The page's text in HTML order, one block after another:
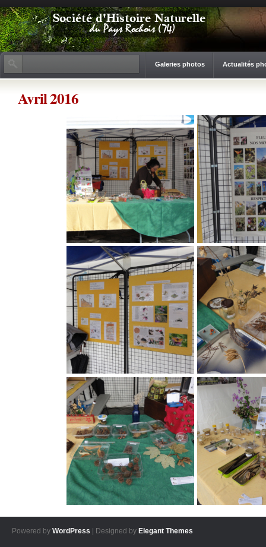
Galeries photos Actualités
Avril 2016
Powered by WordPress | Designed by Elegant Themes